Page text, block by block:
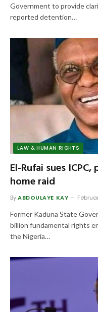
Government to provide
reported detention…
LAW & HUMAN RIGHTS
El-Rufai sues
home raid
ByABDOULAYE KAY
Former Kaduna State
billion fundamental rights
the Nigeria…